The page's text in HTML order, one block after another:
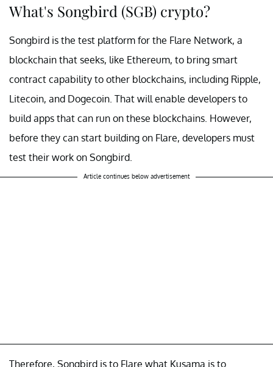
What's Songbird (SGB) crypto?
Songbird is the test platform for the Flare Network, a
blockchain that seeks, like Ethereum, to bring smart
contract capability to other blockchains, including Ripple,
Litecoin, and Dogecoin. That will enable developers to
build apps that can run on these blockchains. However,
before they can start building on Flare, developers must
test their work on Songbird.
Article continues below advertisement
Therefore, Songbird is to Flare what Kusama is to